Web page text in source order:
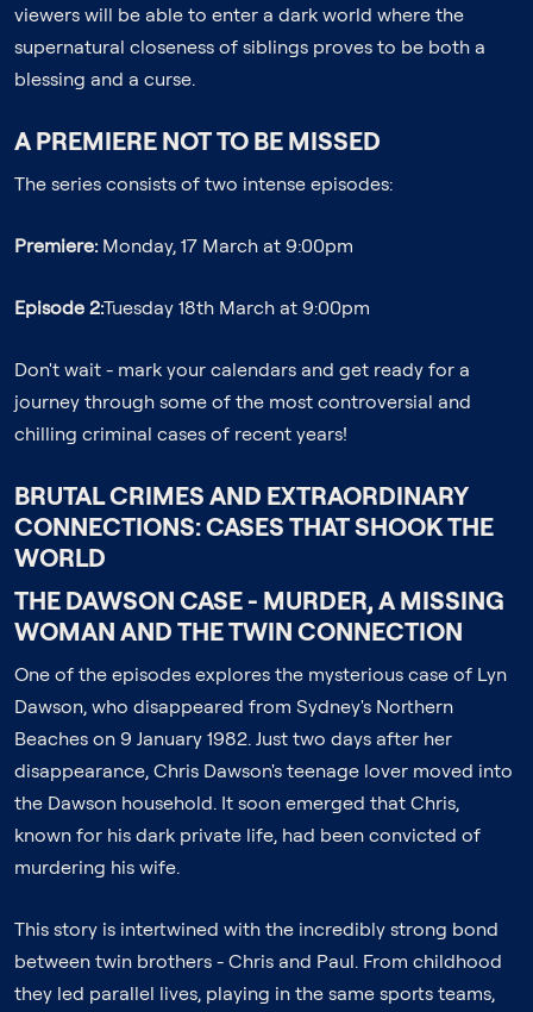
viewers will be able to enter a dark world where the
supernatural closeness of siblings proves to be both a
blessing and a curse.
A PREMIERE NOT TO BE MISSED
The series consists of two intense episodes:
Premiere: Monday, 17 March at 9:00pm
Episode 2:Tuesday 18th March at 9:00pm
Don't wait - mark your calendars and get ready for a
journey through some of the most controversial and
chilling criminal cases of recent years!
BRUTAL CRIMES AND EXTRAORDINARY
CONNECTIONS: CASES THAT SHOOK THE
WORLD
THE DAWSON CASE - MURDER, A MISSING
WOMAN AND THE TWIN CONNECTION
One of the episodes explores the mysterious case of Lyn
Dawson, who disappeared from Sydney's Northern
Beaches on 9 January 1982. Just two days after her
disappearance, Chris Dawson's teenage lover moved into
the Dawson household. It soon emerged that Chris,
known for his dark private life, had been convicted of
murdering his wife.
This story is intertwined with the incredibly strong bond
between twin brothers - Chris and Paul. From childhood
they led parallel lives, playing in the same sports teams,